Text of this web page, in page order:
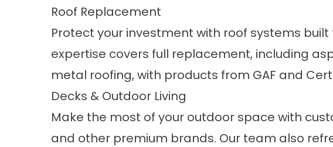
Roof Replacement
Protect your investment with roof systems
expertise covers full replacement, including
metal roofing, with products from GAF and
Decks & Outdoor Living
Make the most of your outdoor space with
and other premium brands. Our team also